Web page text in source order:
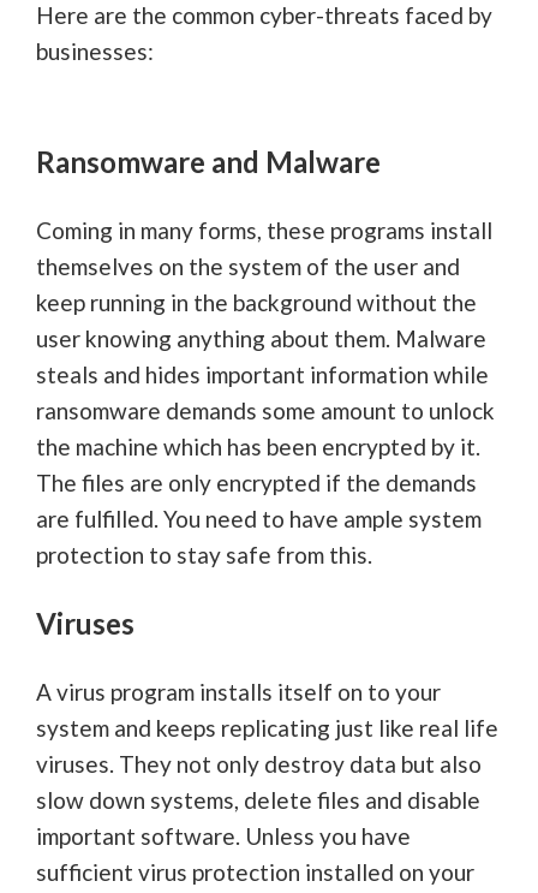
Here are the common cyber-threats faced by
businesses:
Ransomware and Malware
Coming in many forms, these programs install
themselves on the system of the user and
keep running in the background without the
user knowing anything about them. Malware
steals and hides important information while
ransomware demands some amount to unlock
the machine which has been encrypted by it.
The files are only encrypted if the demands
are fulfilled. You need to have ample system
protection to stay safe from this.
Viruses
A virus program installs itself on to your
system and keeps replicating just like real life
viruses. They not only destroy data but also
slow down systems, delete files and disable
important software. Unless you have
sufficient virus protection installed on your